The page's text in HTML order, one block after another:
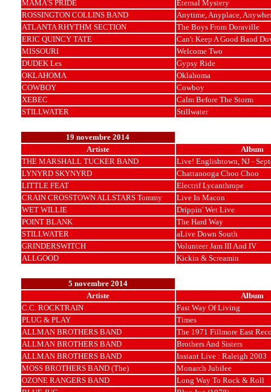
MAMA'S PRIDE
Eternal Mystery
ROSSINGTON COLLINS BAND
Anytime, Anyplace,
ATLANTA RHYTHM SECTION
The Boys From Doraville
ERIC QUINCY TATE
Can't Keep A Good Band
MISSOURI
Welcome Two
DUDEK Les
Gypsy Ride
OKLAHOMA
Oklahoma
COWBOY
Cowboy
XEBEC
Calm Before The Storm
STILLWATER
Stillwater
19 novembre 2014
Artiste
Album
THE MARSHALL TUCKER BAND
Live! Englishtown, NJ -
LYNYRD SKYNYRD
Chattanooga Choo Choo
LITTLE FEAT
Electrif Lycanthrope
CRAIN CROSSTOWN ALLSTARS Tommy
Live In Macon
WET WILLIE
Drippin' Wet Live
POINT BLANK
The Hard Way
STILLWATER
aLive Down South
GRINDERSWITCH
Volunteer Jam III And IV
ALLGOOD
Kickin & Screamin
5 novembre 2014
Artiste
Album
C.C. ROCKTRAIN
Fast Way Of Living
PLUG & PLAY
Times
ALLMAN BROTHERS BAND
The 1971 Fillmore East
ALLMAN BROTHERS BAND
Brothers And Sisters
ALLMAN BROTHERS BAND
Instant Live : Raleigh 2003
MOSS BROTHERS BAND (The)
Monarch Jubilee
OZONE RANGERS BAND
Long Way To Rock & Roll